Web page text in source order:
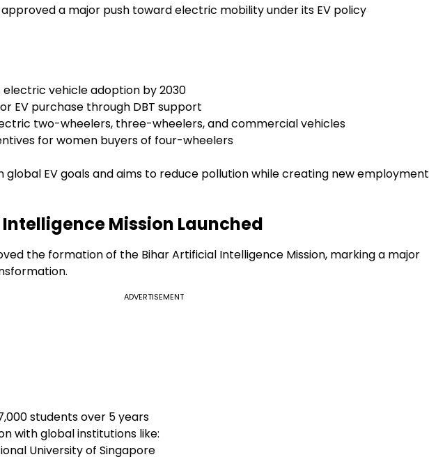
a major push toward electric mobility under its EV policy
electric vehicle adoption by 2030
EV purchase through DBT support
two-wheelers, three-wheelers, and commercial vehicles
for women buyers of four-wheelers
global EV goals and aims to reduce pollution while creating new employment
Mission Launched
the formation of the Bihar Artificial Intelligence Mission, marking a major
ADVERTISEMENT
students over 5 years
with global institutions like:
University of Singapore